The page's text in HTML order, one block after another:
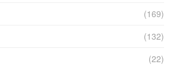
(169)
(132)
(22)